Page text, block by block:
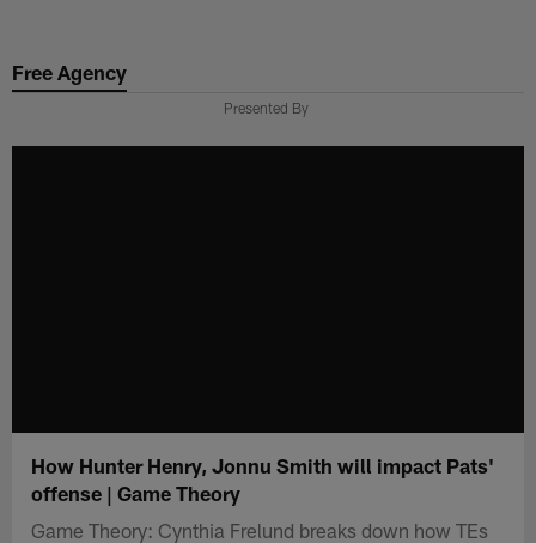
main
Free Agency
Presented By
How Hunter Henry, Jonnu Smith will impact Pats'
offense | Game Theory
Game Theory: Cynthia Frelund breaks down how TEs